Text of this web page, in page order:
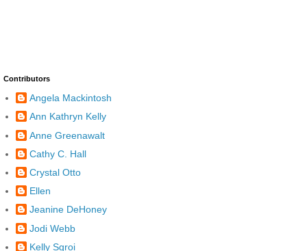
Contributors
Angela Mackintosh
Ann Kathryn Kelly
Anne Greenawalt
Cathy C. Hall
Crystal Otto
Ellen
Jeanine DeHoney
Jodi Webb
Kelly Sgroi